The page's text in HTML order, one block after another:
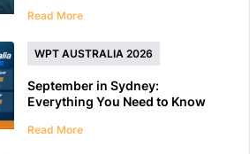
Read More
WPT AUSTRALIA 2026
September in Sydney:
Everything You Need to Know
Read More